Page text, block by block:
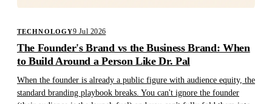
TECHNOLOGY9 Jul 2026
The Founder's Brand vs the Business Brand: When
to Build Around a Person Like Dr. Pal
When the founder is already a public figure with audience equity, the
standard branding playbook breaks. You can't ignore the founder